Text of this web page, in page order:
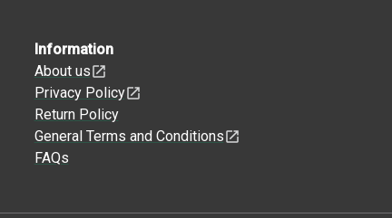
Information
About us
Privacy Policy
Return Policy
General Terms and Conditions
FAQs